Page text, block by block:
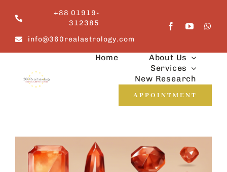
content
+88 01919-
312385
info@360realastrology.com
Home
About Us
Services
New Research
APPOINTMENT